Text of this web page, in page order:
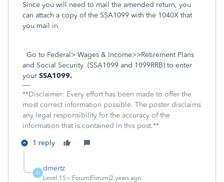
Since you will need to mail the amended return, you
can attach a copy of the SSA1099 with the 1040X that
you mail in.
Go to Federal> Wages & Income>>Retirement Plans
and Social Security (SSA1099 and 1099RRB) to enter
your SSA1099.
**Disclaimer: Every effort has been made to offer the
most correct information possible. The poster disclaims
any legal responsibility for the accuracy of the
information that is contained in this post.**
1 reply
D
dmertz
Level 15 Forum|Forum|2 years ago